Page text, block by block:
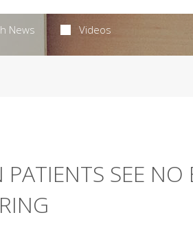
News Videos
SEE NO